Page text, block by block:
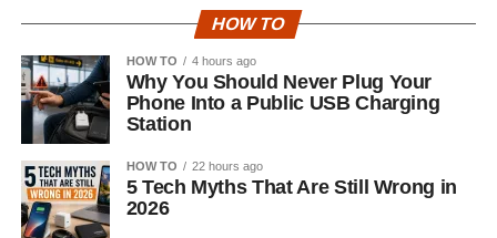
HOW TO
HOW TO 4 hours ago
Why You Should Never Plug Your
Phone Into a Public USB Charging
Station
HOW TO 22 hours ago
5 Tech Myths That Are Still Wrong in
2026